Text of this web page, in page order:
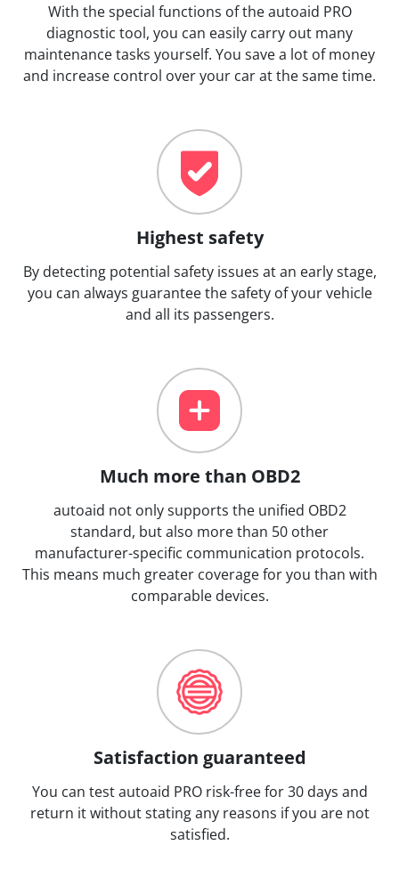
With the special functions of the autoaid PRO
diagnostic tool, you can easily carry out many
maintenance tasks yourself. You save a lot of money
and increase control over your car at the same time.
Highest safety
By detecting potential safety issues at an early stage,
you can always guarantee the safety of your vehicle
and all its passengers.
Much more than OBD2
autoaid not only supports the unified OBD2
standard, but also more than 50 other
manufacturer-specific communication protocols.
This means much greater coverage for you than with
comparable devices.
Satisfaction guaranteed
You can test autoaid PRO risk-free for 30 days and
return it without stating any reasons if you are not
satisfied.